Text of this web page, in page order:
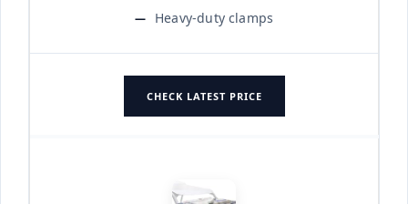
Heavy-duty clamps
CHECK LATEST PRICE